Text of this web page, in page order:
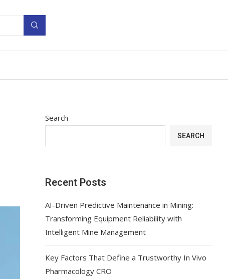
Search
SEARCH
Recent Posts
AI-Driven Predictive Maintenance in Mining:
Transforming Equipment Reliability with
Intelligent Mine Management
Key Factors That Define a Trustworthy In Vivo
Pharmacology CRO